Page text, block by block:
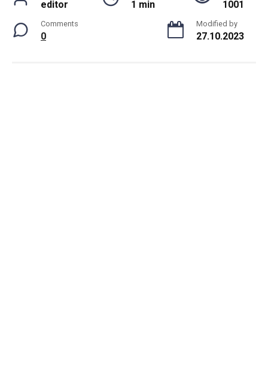
editor 1 min 1001
Comments
0
Modified by
27.10.2023